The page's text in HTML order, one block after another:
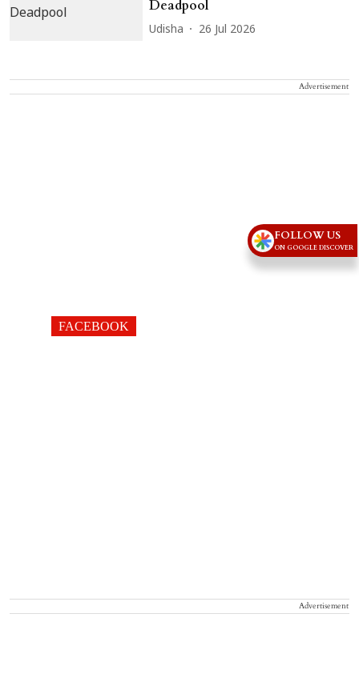
Deadpool
Udisha 26 Jul 2026
Advertisement
FACEBOOK
Advertisement
FOLLOW US
ON GOOGLE DISCOVER